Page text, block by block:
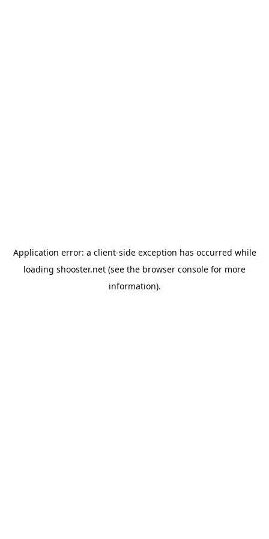
Application error: a client-side exception has occurred while
loading shooster.net (see the browser console for more
information).